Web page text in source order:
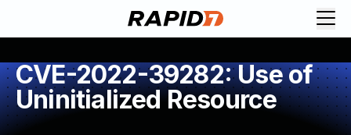
CVE-2022-39282: Use of
Uninitialized Resource